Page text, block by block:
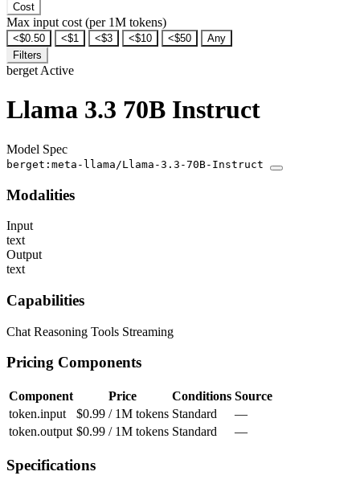
Cost
Max input cost (per 1M tokens)
<$0.50 <$1 <$3 <$10 <$50
Any
Filters
berget Active
Llama 3.3 70B Instruct
Model Spec
berget:meta-llama/Llama-3.3-70B-Instruct
Modalities
Input
text
Output
text
Capabilities
Chat Reasoning Tools Streaming
Pricing Components
Component Price Conditions Source
token.input
$0.99 / 1M tokens Standard
—
token.output $0.99 / 1M tokens Standard —
Specifications